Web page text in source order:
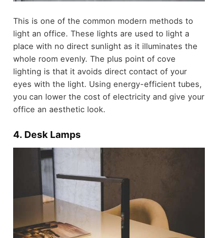
This is one of the common modern methods to
light an office. These lights are used to light a
place with no direct sunlight as it illuminates the
whole room evenly. The plus point of cove
lighting is that it avoids direct contact of your
eyes with the light. Using energy-efficient tubes,
you can lower the cost of electricity and give your
office an aesthetic look.
4. Desk Lamps